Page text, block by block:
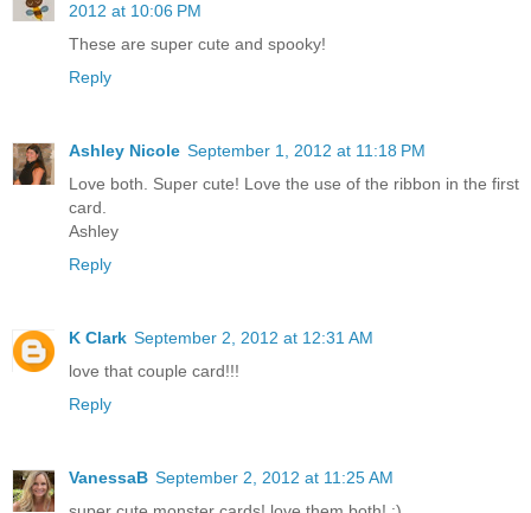
2012 at 10:06 PM
These are super cute and spooky!
Reply
Ashley Nicole September 1, 2012 at 11:18 PM
Love both. Super cute! Love the use of the ribbon in the first
card.
Ashley
Reply
K Clark September 2, 2012 at 12:31 AM
love that couple card!!!
Reply
VanessaB September 2, 2012 at 11:25 AM